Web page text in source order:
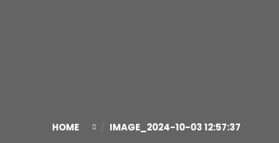
HOME IMAGE_2024-10-03 12:57:37